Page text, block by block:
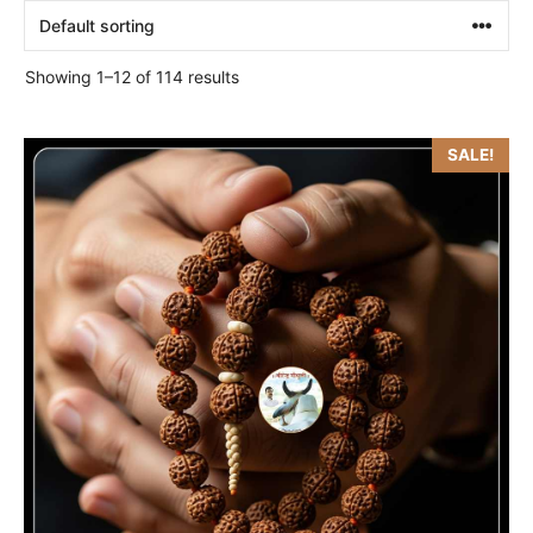
Showing 1–12 of 114 results
SALE!